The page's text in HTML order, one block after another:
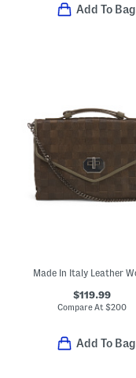
Add To Bag
$119.99
Compare At$200
Add To Bag